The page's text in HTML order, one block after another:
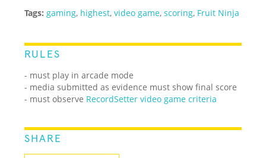
Tags: gaming, highest,video game,scoring, Fruit Ninja
RULES
- must play in arcade mode
- media submitted as evidence must show final score
- must observe RecordSetter video game criteria
SHARE